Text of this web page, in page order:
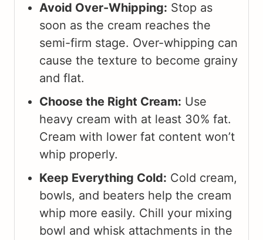
Avoid Over-Whipping: Stop as
soon as the cream reaches the
semi-firm stage. Over-whipping can
cause the texture to become grainy
and flat.
Choose the Right Cream: Use
heavy cream with at least 30% fat.
Cream with lower fat content won’t
whip properly.
Keep Everything Cold: Cold cream,
bowls, and beaters help the cream
whip more easily. Chill your mixing
bowl and whisk attachments in the